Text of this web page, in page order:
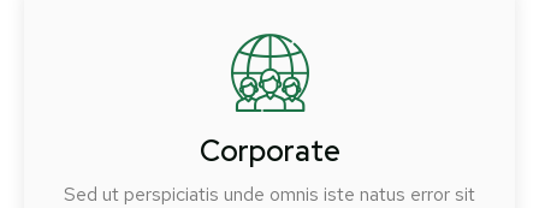
Corporate
Sed ut perspiciatis unde omnis iste natus error sit